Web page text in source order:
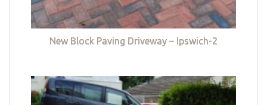
New Block Paving Driveway – Ipswich-2